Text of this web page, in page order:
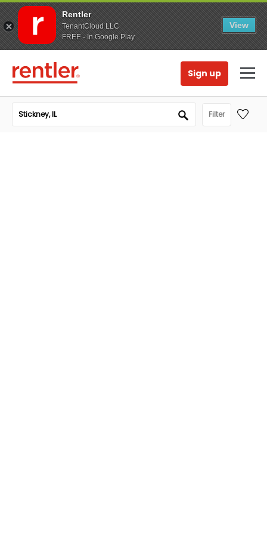
Rentler
TenantCloud LLC
FREE - In Google Play
View
Sign up
Filter